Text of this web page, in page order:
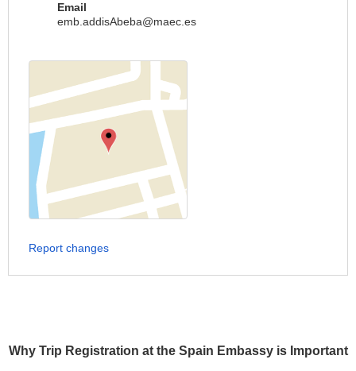
Why Trip Registration at the Spain Embassy is Important
Email
emb.addisAbeba@maec.es
Report changes